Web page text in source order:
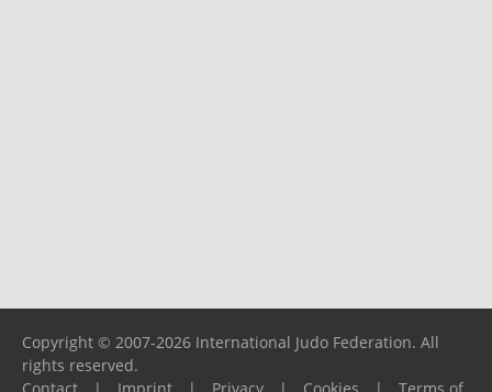
Copyright © 2007-2026 International Judo Federation. All
rights reserved.